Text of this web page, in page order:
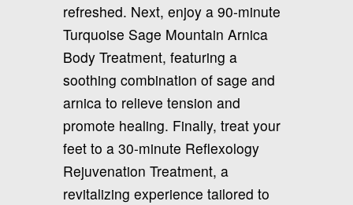
refreshed. Next, enjoy a 90-minute
Turquoise Sage Mountain Arnica
Body Treatment, featuring a
soothing combination of sage and
arnica to relieve tension and
promote healing. Finally, treat your
feet to a 30-minute Reflexology
Rejuvenation Treatment, a
revitalizing experience tailored to